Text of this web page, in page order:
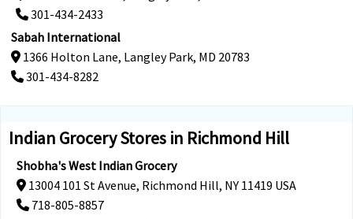
301-434-2433
Sabah International
1366 Holton Lane, Langley Park, MD 20783
301-434-8282
Indian Grocery Stores in Richmond Hill
Shobha's West Indian Grocery
13004 101 St Avenue, Richmond Hill, NY 11419 USA
718-805-8857